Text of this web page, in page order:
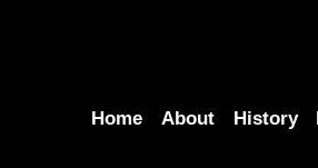
Home About History